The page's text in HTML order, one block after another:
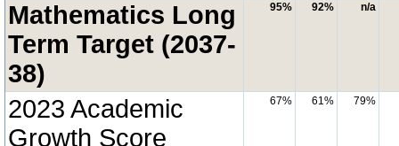
Mathematics Long
Term Target (2037-
38)
95% 92% n/a
2023 Academic
Growth Score
67% 61% 79%